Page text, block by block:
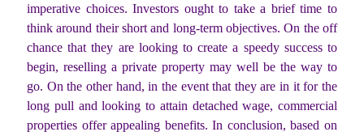
imperative choices. Investors ought to take a brief time to
think around their short and long-term objectives. On the off
chance that they are looking to create a speedy success to
begin, reselling a private property may well be the way to
go. On the other hand, in the event that they are in it for the
long pull and looking to attain detached wage, commercial
properties offer appealing benefits. In conclusion, based on